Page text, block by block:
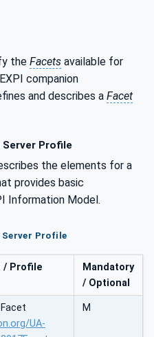
the Facets available for
companion
and describes a Facet
Server Profile
the elements for a
provides basic
Information Model.
Server Profile
/ Profile
Mandatory
/ Optional
UA-
M